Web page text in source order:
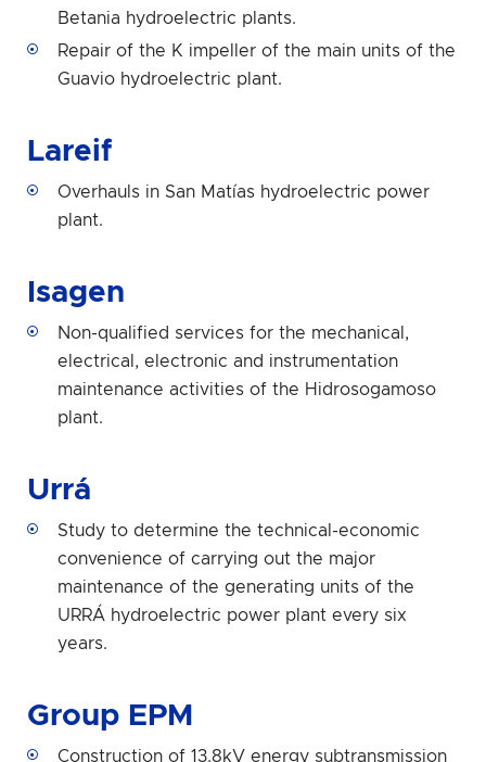
Betania hydroelectric plants.
Repair of the K impeller of the main units of the
Guavio hydroelectric plant.
Lareif
Overhauls in San Matías hydroelectric power
plant.
Isagen
Non-qualified services for the mechanical,
electrical, electronic and instrumentation
maintenance activities of the Hidrosogamoso
plant.
Urrá
Study to determine the technical-economic
convenience of carrying out the major
maintenance of the generating units of the
URRÁ hydroelectric power plant every six
years.
Group EPM
Construction of 13.8kV energy subtransmission